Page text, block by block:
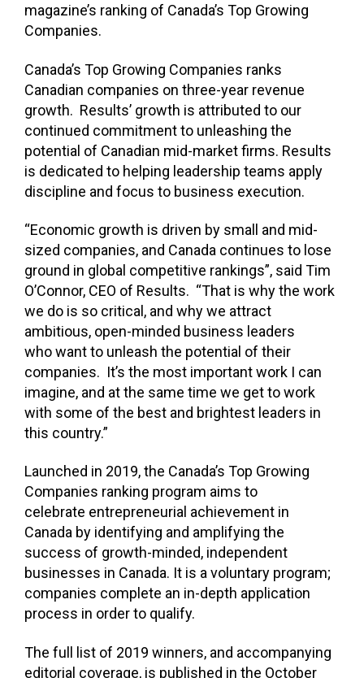
magazine’s ranking of Canada’s Top Growing
Companies.
Canada’s Top Growing Companies ranks
Canadian companies on three-year revenue
growth. Results’ growth is attributed to our
continued commitment to unleashing the
potential of Canadian mid-market firms. Results
is dedicated to helping leadership teams apply
discipline and focus to business execution.
“Economic growth is driven by small and mid-
sized companies, and Canada continues to lose
ground in global competitive rankings”, said Tim
O’Connor, CEO of Results. “That is why the work
we do is so critical, and why we attract
ambitious, open-minded business leaders
who want to unleash the potential of their
companies. It’s the most important work I can
imagine, and at the same time we get to work
with some of the best and brightest leaders in
this country.”
Launched in 2019, the Canada’s Top Growing
Companies ranking program aims to
celebrate entrepreneurial achievement in
Canada by identifying and amplifying the
success of growth-minded, independent
businesses in Canada. It is a voluntary program;
companies complete an in-depth application
process in order to qualify.
The full list of 2019 winners, and accompanying
editorial coverage, is published in the October